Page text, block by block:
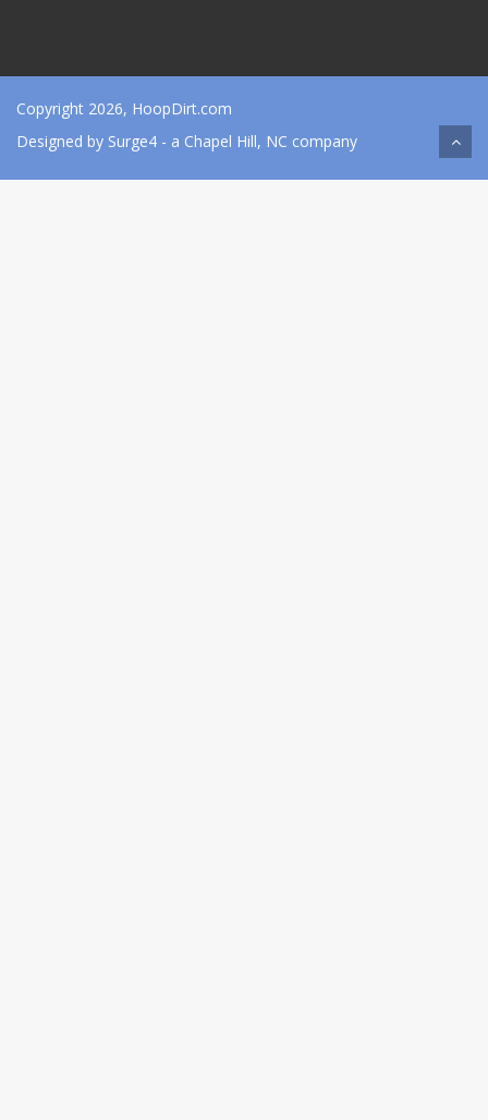
Copyright 2026, HoopDirt.com
Designed by Surge4 - a Chapel Hill, NC company